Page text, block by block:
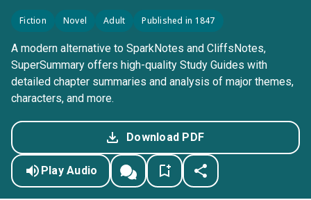
Fiction Novel Adult Published in 1847
A modern alternative to SparkNotes and CliffsNotes,
SuperSummary offers high-quality Study Guides with
detailed chapter summaries and analysis of major themes,
characters, and more.
Download PDF
Play Audio